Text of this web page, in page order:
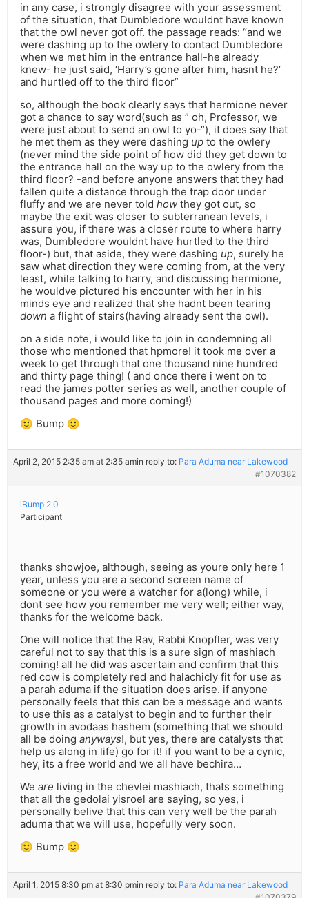
in any case, i strongly disagree with your assessment
of the situation, that Dumbledore wouldnt have known
that the owl never got off. the passage reads: “and we
were dashing up to the owlery to contact Dumbledore
when we met him in the entrance hall-he already
knew- he just said, ‘Harry’s gone after him, hasnt he?’
and hurtled off to the third floor”
so, although the book clearly says that hermione never
got a chance to say word(such as ” oh, Professor, we
were just about to send an owl to yo-“), it does say that
he met them as they were dashing up to the owlery
(never mind the side point of how did they get down to
the entrance hall on the way up to the owlery from the
third floor? -and before anyone answers that they had
fallen quite a distance through the trap door under
fluffy and we are never told how they got out, so
maybe the exit was closer to subterranean levels, i
assure you, if there was a closer route to where harry
was, Dumbledore wouldnt have hurtled to the third
floor-) but, that aside, they were dashing up, surely he
saw what direction they were coming from, at the very
least, while talking to harry, and discussing hermione,
he wouldve pictured his encounter with her in his
minds eye and realized that she hadnt been tearing
down a flight of stairs(having already sent the owl).
on a side note, i would like to join in condemning all
those who mentioned that hpmore! it took me over a
week to get through that one thousand nine hundred
and thirty page thing! ( and once there i went on to
read the james potter series as well, another couple of
thousand pages and more coming!)
🙂 Bump 🙂
April 2, 2015 2:35 am at 2:35 amin reply to: Para Aduma near Lakewood
#1070382
iBump 2.0
Participant
thanks showjoe, although, seeing as youre only here 1
year, unless you are a second screen name of
someone or you were a watcher for a(long) while, i
dont see how you remember me very well; either way,
thanks for the welcome back.
One will notice that the Rav, Rabbi Knopfler, was very
careful not to say that this is a sure sign of mashiach
coming! all he did was ascertain and confirm that this
red cow is completely red and halachicly fit for use as
a parah aduma if the situation does arise. if anyone
personally feels that this can be a message and wants
to use this as a catalyst to begin and to further their
growth in avodaas hashem (something that we should
all be doing anyways!, but yes, there are catalysts that
help us along in life) go for it! if you want to be a cynic,
hey, its a free world and we all have bechira…
We are living in the chevlei mashiach, thats something
that all the gedolai yisroel are saying, so yes, i
personally belive that this can very well be the parah
aduma that we will use, hopefully very soon.
🙂 Bump 🙂
April 1, 2015 8:30 pm at 8:30 pmin reply to: Para Aduma near Lakewood